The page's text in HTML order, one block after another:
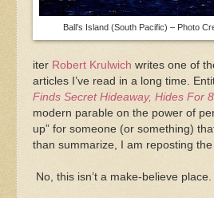
Ball’s Island (South Pacific) – Photo
iter Robert Krulwich writes one of
articles I’ve read in a long time.
Finds Secret Hideaway, Hides For
modern parable on the power of
up” for someone (or something)
than summarize, I am reposting
No, this isn’t a make-believe place.